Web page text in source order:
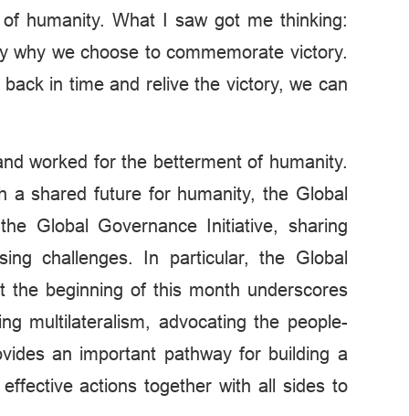
humanity. What I saw got me thinking:
why we choose to commemorate victory.
in time and relive the victory, we can
worked for the betterment of humanity.
shared future for humanity, the Global
Global Governance Initiative, sharing
challenges. In particular, the Global
the beginning of this month underscores
multilateralism, advocating the people-
an important pathway for building a
actions together with all sides to